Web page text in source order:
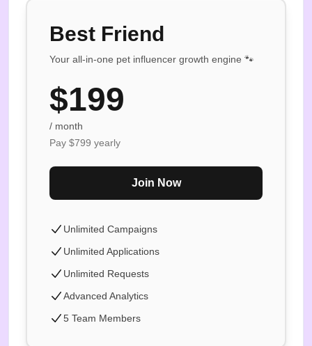
Best Friend
Your all-in-one pet influencer growth engine 🐾
$199
/ month
Pay $799 yearly
Join Now
Unlimited Campaigns
Unlimited Applications
Unlimited Requests
Advanced Analytics
5 Team Members